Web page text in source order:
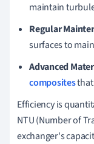
maintain
Regular
surfaces to
Advanced
compositesthat
Efficiency is
NTU (Number of
exchanger's